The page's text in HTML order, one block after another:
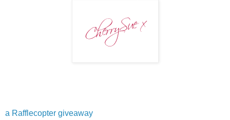
a Rafflecopter giveaway